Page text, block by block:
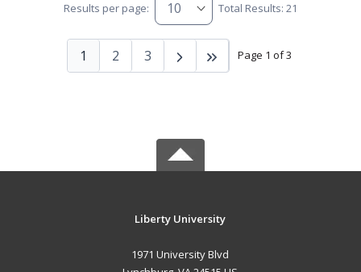
Results per page: Total Results: 21
Page 1 of 3
1 2 3
Liberty University
1971 University Blvd